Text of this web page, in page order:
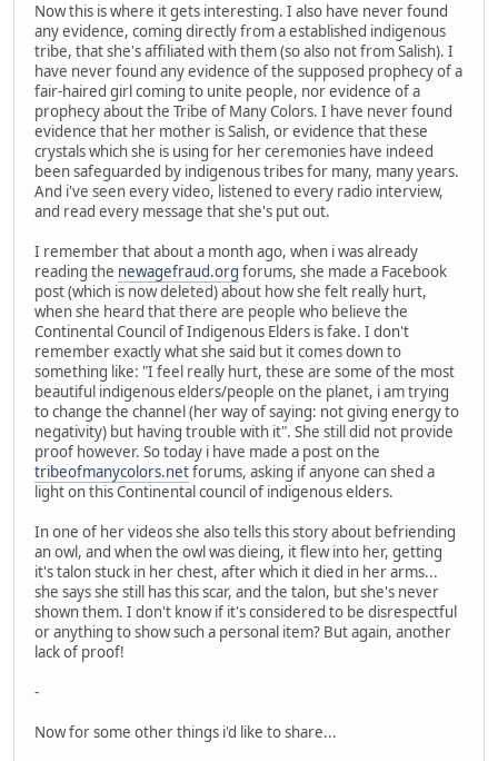
Now this is where it gets interesting. I also have never found
any evidence, coming directly from a established indigenous
tribe, that she's affiliated with them (so also not from Salish). I
have never found any evidence of the supposed prophecy of a
fair-haired girl coming to unite people, nor evidence of a
prophecy about the Tribe of Many Colors. I have never found
evidence that her mother is Salish, or evidence that these
crystals which she is using for her ceremonies have indeed
been safeguarded by indigenous tribes for many, many years.
And i've seen every video, listened to every radio interview,
and read every message that she's put out.
I remember that about a month ago, when i was already
reading the newagefraud.org forums, she made a Facebook
post (which is now deleted) about how she felt really hurt,
when she heard that there are people who believe the
Continental Council of Indigenous Elders is fake. I don't
remember exactly what she said but it comes down to
something like: "I feel really hurt, these are some of the most
beautiful indigenous elders/people on the planet, i am trying
to change the channel (her way of saying: not giving energy to
negativity) but having trouble with it". She still did not provide
proof however. So today i have made a post on the
tribeofmanycolors.netforums, asking if anyone can shed a
light on this Continental council of indigenous elders.
In one of her videos she also tells this story about befriending
an owl, and when the owl was dieing, it flew into her, getting
it's talon stuck in her chest, after which it died in her arms...
she says she still has this scar, and the talon, but she's never
shown them. I don't know if it's considered to be disrespectful
or anything to show such a personal item? But again, another
lack of proof!
-
Now for some other things i'd like to share...